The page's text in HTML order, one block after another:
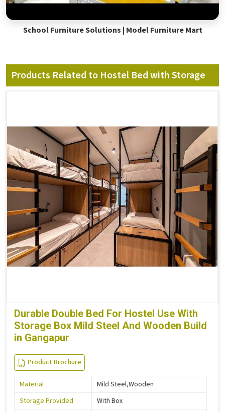
School Furniture Solutions | Model Furniture Mart
Products Related to Hostel Bed with Storage
Durable Double Bed For Hostel Use With
Storage Box Mild Steel And Wooden Build
in Gangapur
Product Brochure
Material
Mild Steel,Wooden
Storage Provided
With Box